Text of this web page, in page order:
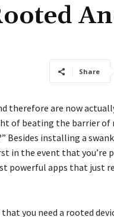
Share
therefore are now
of beating the barrier of
Besides installing a
in the event that
powerful apps that just
you need a rooted